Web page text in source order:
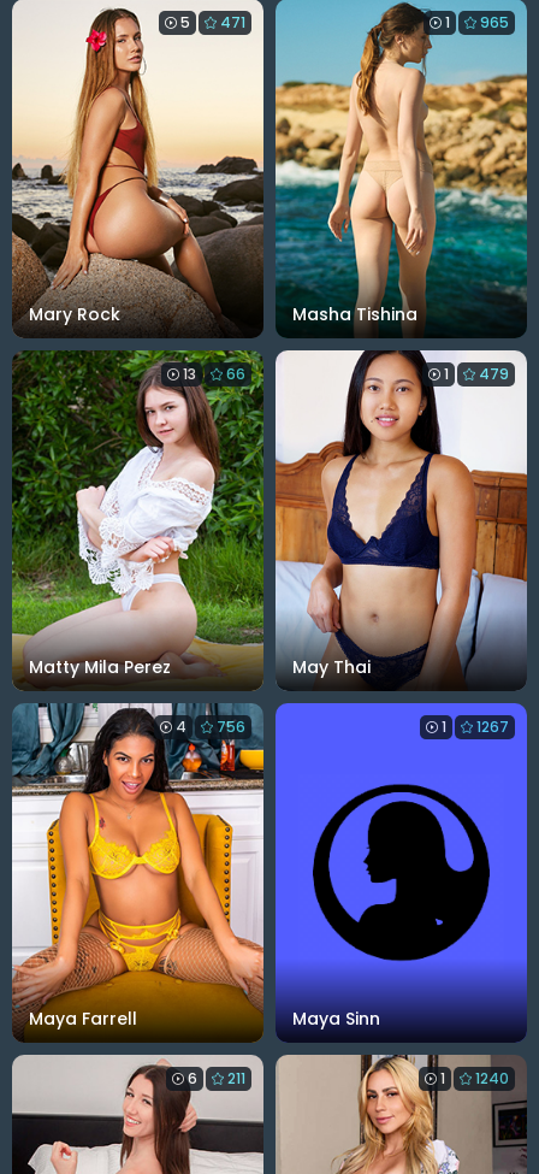
Mary Rock
5 471
Masha Tishina
1 965
Matty Mila Perez
13 66
May Thai
1 479
Maya Farrell
4 756
Maya Sinn
1 1267
6 211 1 1240